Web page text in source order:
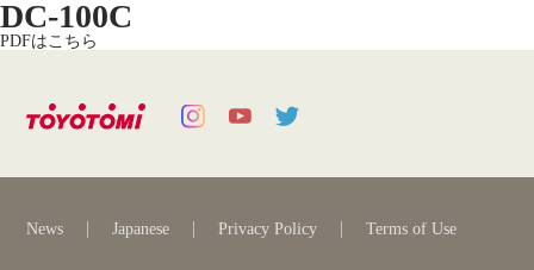
DC-100C
PDFはこちら
News Japanese Privacy Policy Terms of Use